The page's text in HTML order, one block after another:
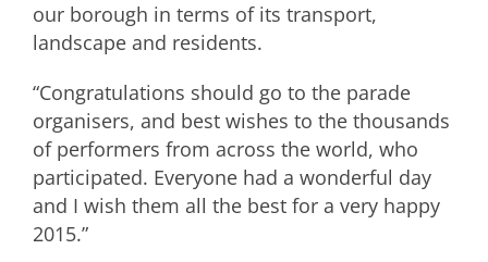
our borough in terms of its transport,
landscape and residents.
“Congratulations should go to the parade
organisers, and best wishes to the thousands
of performers from across the world, who
participated. Everyone had a wonderful day
and I wish them all the best for a very happy
2015.”